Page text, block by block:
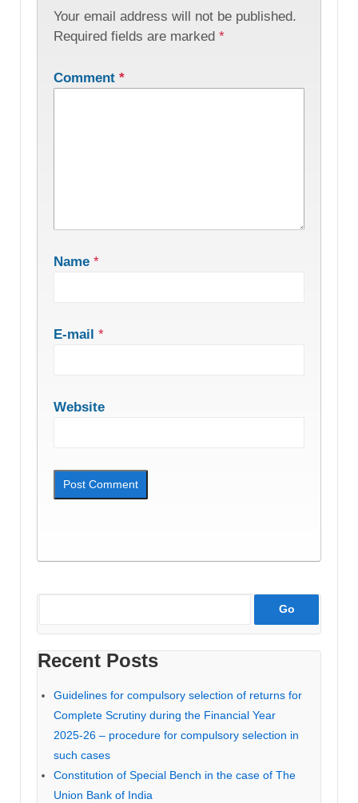
Your email address will not be published.
Required fields are marked *
Comment *
Name *
E-mail *
Website
Recent Posts
Guidelines for compulsory selection of returns for
Complete Scrutiny during the Financial Year
2025-26 – procedure for compulsory selection in
such cases
Constitution of Special Bench in the case of The
Union Bank of India